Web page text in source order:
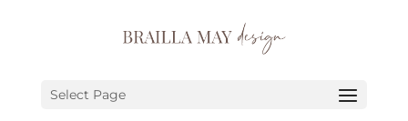
Select Page
PORTFOLIO